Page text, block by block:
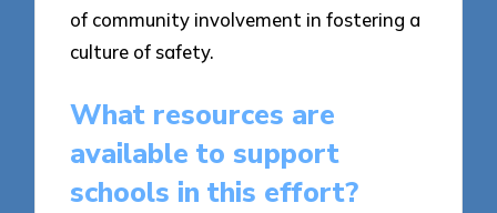
of community involvement in fostering a
culture of safety.
What resources are
available to support
schools in this effort?